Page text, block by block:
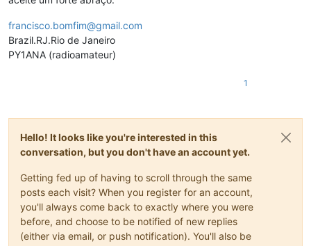
francisco.bomfim@gmail.com
Brazil.RJ.Rio de Janeiro
PY1ANA (radioamateur)
1
Hello! It looks like you're interested in this
conversation, but you don't have an account yet.
Getting fed up of having to scroll through the same
posts each visit? When you register for an account,
you'll always come back to exactly where you were
before, and choose to be notified of new replies
(either via email, or push notification). You'll also be